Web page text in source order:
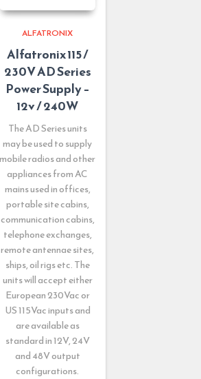
ALFATRONIX
Alfatronix 115 /
230V AD Series
Power Supply –
12v / 240W
The AD Series units
may be used to supply
mobile radios and other
appliances from AC
mains used in offices,
portable site cabins,
communication cabins,
telephone exchanges,
remote antennae sites,
ships, oil rigs etc. The
units will accept either
European 230Vac or
US 115Vac inputs and
are available as
standard in 12V, 24V
and 48V output
configurations.